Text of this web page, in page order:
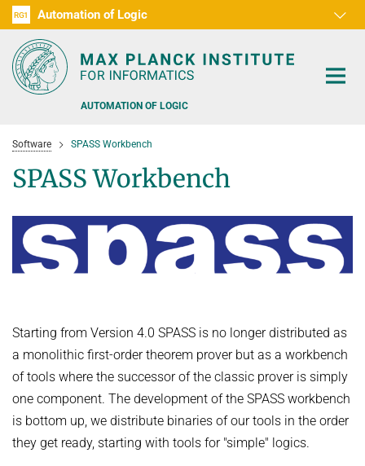
D1
D2
D3
D4
D5
D6
RG1 Automation of Logic
RG2
RG3
AUTOMATION OF LOGIC
PEOPLE
RESEARCH AREAS
COMBINATIONS OF DEDUCTIVE SYSTEMS
DECIDABLE FRAGMENTS
FIRST-ORDER THEOREM PROVING
LOCAL REASONING
TEACHING
Automated Reasoning
SUMMER 2026
TALKS & EVENTS
PROJECTS
PUBLICATIONS
Software SPASS Workbench
SPASS Workbench
Starting from Version 4.0 SPASS is no longer distributed as
a monolithic first-order theorem prover but as a workbench
of tools where the successor of the classic prover is simply
one component. The development of the SPASS workbench
is bottom up, we distribute binaries of our tools in the order
they get ready, starting with tools for "simple" logics.